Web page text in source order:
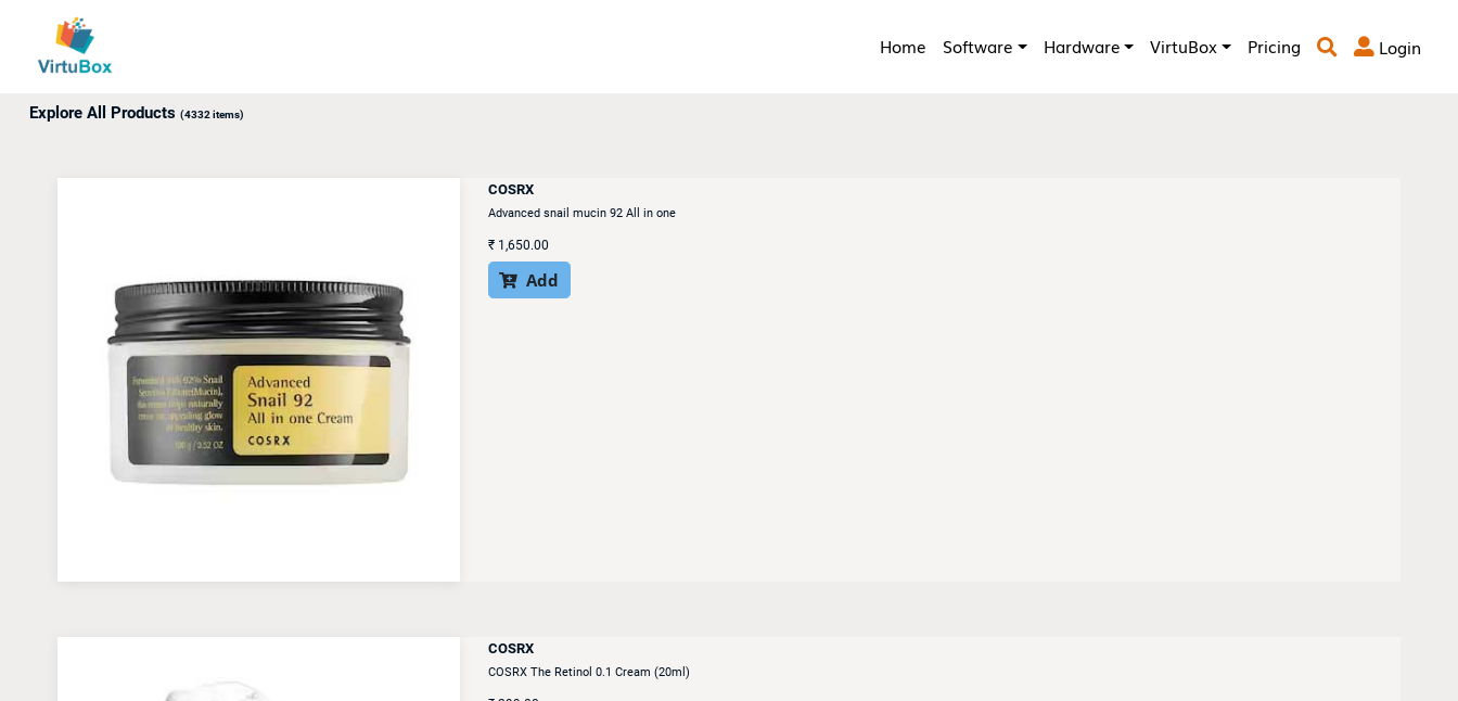
Home Software Hardware VirtuBox Pricing   Login
Up to 18% off awaits! Use promo code: ABXY.
Explore All Products (4332 items)
COSRX
Advanced snail mucin 92 All in one
₹1,650.00
 Add
COSRX
COSRX The Retinol 0.1 Cream (20ml)